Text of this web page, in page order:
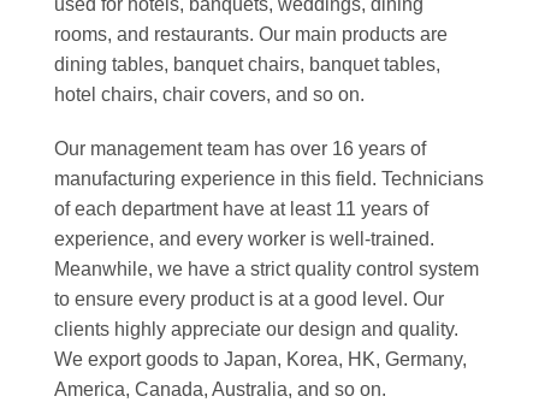
used for hotels, banquets, weddings, dining
rooms, and restaurants. Our main products are
dining tables, banquet chairs, banquet tables,
hotel chairs, chair covers, and so on.
Our management team has over 16 years of
manufacturing experience in this field. Technicians
of each department have at least 11 years of
experience, and every worker is well-trained.
Meanwhile, we have a strict quality control system
to ensure every product is at a good level. Our
clients highly appreciate our design and quality.
We export goods to Japan, Korea, HK, Germany,
America, Canada, Australia, and so on.